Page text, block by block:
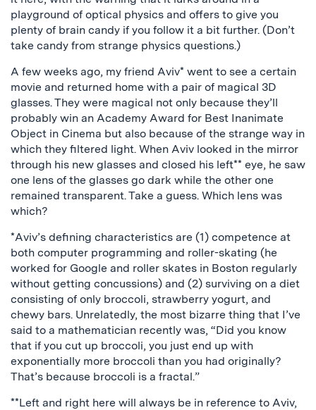
playground of optical physics and offers to give you
plenty of brain candy if you follow it a bit further. (Don’t
take candy from strange physics questions.)
A few weeks ago, my friend Aviv* went to see a certain
movie and returned home with a pair of magical 3D
glasses. They were magical not only because they’ll
probably win an Academy Award for Best Inanimate
Object in Cinema but also because of the strange way in
which they filtered light. When Aviv looked in the mirror
through his new glasses and closed his left** eye, he saw
one lens of the glasses go dark while the other one
remained transparent. Take a guess. Which lens was
which?
*Aviv’s defining characteristics are (1) competence at
both computer programming and roller-skating (he
worked for Google and roller skates in Boston regularly
without getting concussions) and (2) surviving on a diet
consisting of only broccoli, strawberry yogurt, and
chewy bars. Unrelatedly, the most bizarre thing that I’ve
said to a mathematician recently was, “Did you know
that if you cut up broccoli, you just end up with
exponentially more broccoli than you had originally?
That’s because broccoli is a fractal.”
**Left and right here will always be in reference to Aviv,